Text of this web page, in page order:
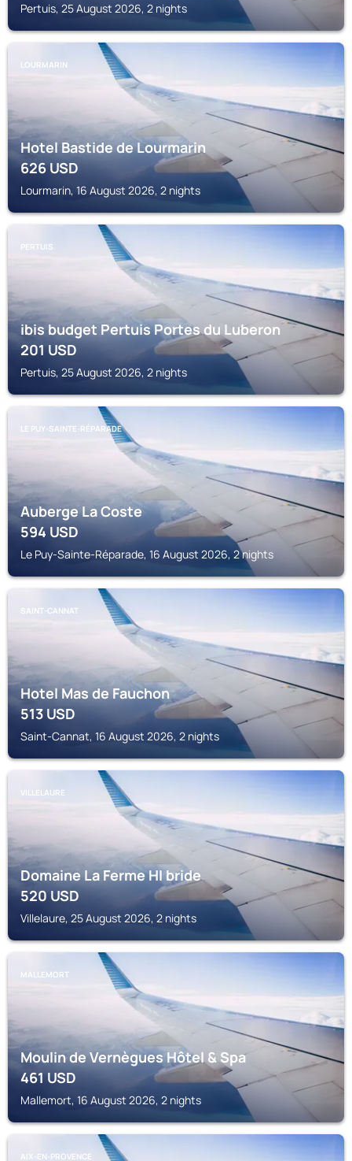
Pertuis, 25 August 2026, 2 nights
LOURMARIN
Hotel Bastide de Lourmarin
626USD
Lourmarin, 16 August 2026, 2 nights
PERTUIS
ibis budget Pertuis Portes du Luberon
201USD
Pertuis, 25 August 2026, 2 nights
LE PUY-SAINTE-RÉPARADE
Auberge La Coste
594USD
Le Puy-Sainte-Réparade, 16 August 2026, 2 nights
SAINT-CANNAT
Hotel Mas de Fauchon
513USD
Saint-Cannat, 16 August 2026, 2 nights
VILLELAURE
Domaine La Ferme HI bride
520USD
Villelaure, 25 August 2026, 2 nights
MALLEMORT
Moulin de Vernègues Hôtel & Spa
461USD
Mallemort, 16 August 2026, 2 nights
AIX-EN-PROVENCE